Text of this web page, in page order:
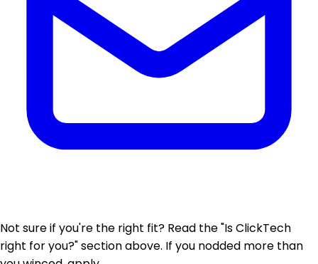
Not sure if you're the right fit? Read the "Is ClickTech
right for you?" section above. If you nodded more than